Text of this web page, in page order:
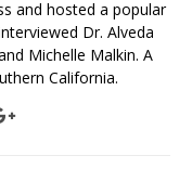
and hosted a popular
Dr. Alveda
Michelle Malkin. A
California.